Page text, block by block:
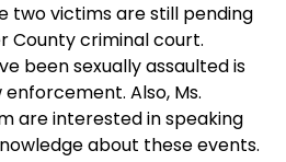
two victims are still pending
County criminal court.
been sexually assaulted is
Also, Ms.
are interested in speaking
about these events.